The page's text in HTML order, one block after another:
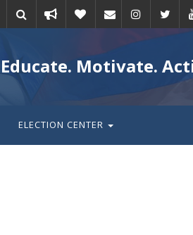
Email
action
Educate. Motivate.
ELECTION CENTER